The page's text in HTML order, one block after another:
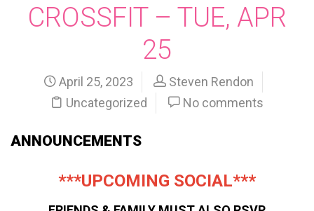
CROSSFIT – TUE, APR
25
April 25, 2023
Steven Rendon
Uncategorized
No comments
ANNOUNCEMENTS
***UPCOMING SOCIAL***